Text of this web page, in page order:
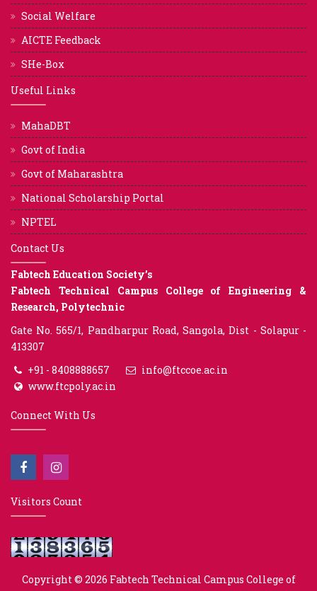
Social Welfare
AICTE Feedback
SHe-Box
Useful Links
MahaDBT
Govt of India
Govt of Maharashtra
National Scholarship Portal
NPTEL
Contact Us
Fabtech Education Society’s
Fabtech Technical Campus College of Engineering &
Research, Polytechnic
Gate No. 565/1, Pandharpur Road, Sangola, Dist - Solapur -
413307
+91 - 8408888657
info@ftccoe.ac.in
www.ftcpoly.ac.in
Connect With Us
Visitors Count
Copyright © 2026 Fabtech Technical Campus College of